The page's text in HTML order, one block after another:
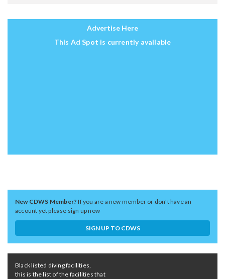
Advertise Here
This Ad Spot is currently available
New CDWS Member?If you are a new member or don't have an
account yet please sign up now
SIGN UP TO CDWS
Black listed diving facilities,
this is the list of the facilities that